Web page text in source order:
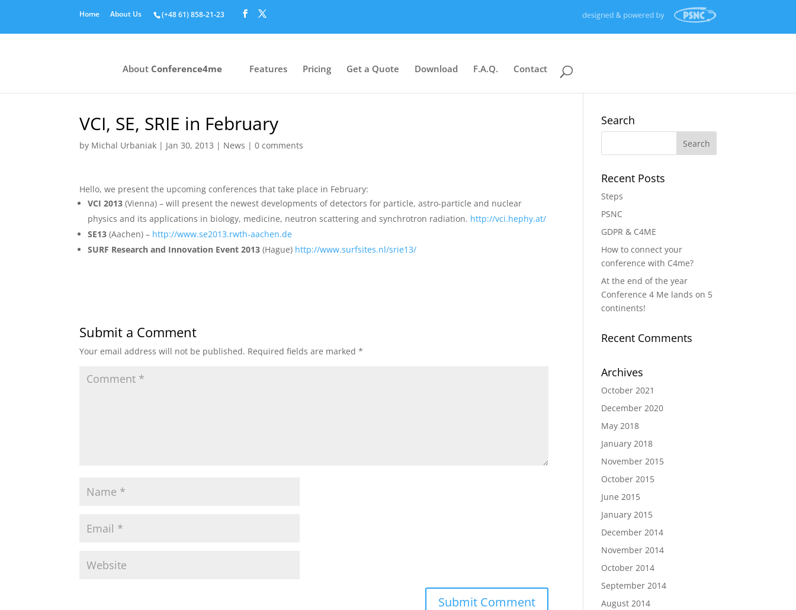
(+48 61) 858‑21‑23
Home About Us
About Conference4me Features Pricing Get a Quote Download F.A.Q. Contact
VCI, SE, SRIE in February
by Michal Urbaniak | Jan 30, 2013 | News |0 comments
Hello, we present the upcoming conferences that take place in February:
VCI 2013 (Vienna) – will present the newest developments of detectors for particle, astro-particle and nuclear
physics and its applications in biology, medicine, neutron scattering and synchrotron radiation. http://vci.hephy.at/
SE13 (Aachen) – http://www.se2013.rwth-aachen.de
SURF Research and Innovation Event 2013 (Hague) http://www.surfsites.nl/srie13/
Submit a Comment
Your email address will not be published. Required fields are marked*
Search
Recent Posts
Steps
PSNC
GDPR & C4ME
How to connect your
conference with C4me?
At the end of the year
Conference 4 Me lands on 5
continents!
Recent Comments
Archives
October 2021
December 2020
May 2018
January 2018
November 2015
October 2015
June 2015
January 2015
December 2014
November 2014
October 2014
September 2014
August 2014